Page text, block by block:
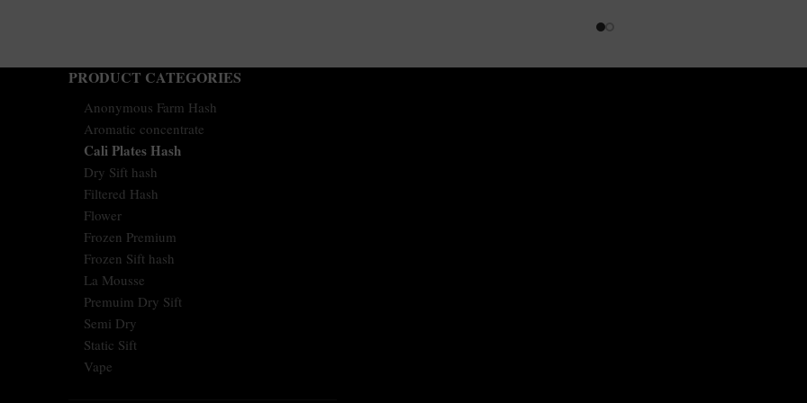
PRODUCT CATEGORIES
Anonymous Farm Hash
Aromatic concentrate
Cali Plates Hash
Dry Sift hash
Filtered Hash
Flower
Frozen Premium
Frozen Sift hash
La Mousse
Premuim Dry Sift
Semi Dry
Static Sift
Vape